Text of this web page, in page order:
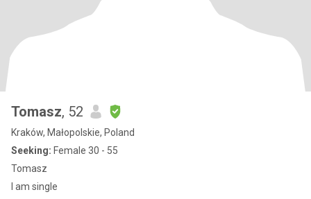
Tomasz, 52
Kraków, Małopolskie, Poland
Seeking: Female 30 - 55
Tomasz
I am single